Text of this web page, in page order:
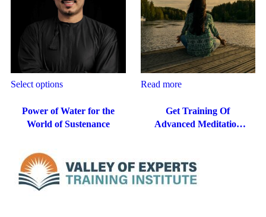
Select options
Power of Water for the
World of Sustenance
Read more
Get Training Of
Advanced Meditation